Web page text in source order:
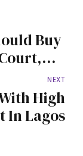
Buy
NEXT
High
In Lagos